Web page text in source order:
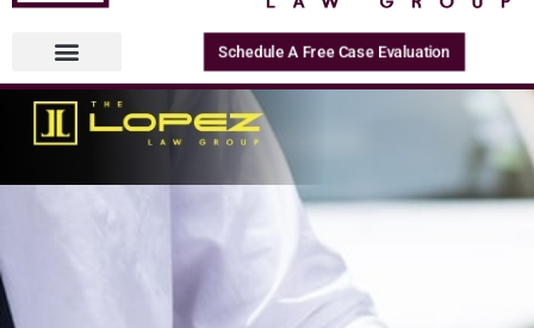
Schedule A Free Case Evaluation